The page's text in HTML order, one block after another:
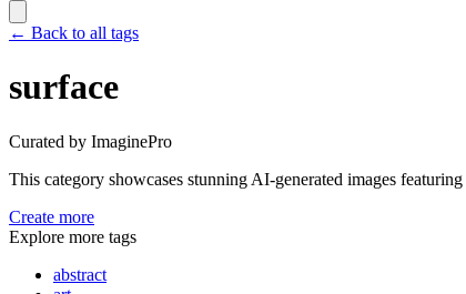
← Back to all tags
surface
Curated by ImaginePro
This category showcases stunning AI-generated images featuring
Create more
Explore more tags
abstract